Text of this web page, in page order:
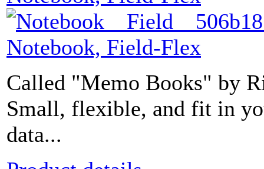
Notebook, Field-Flex
Called "Memo Books" by
Small, flexible, and fit in
data...